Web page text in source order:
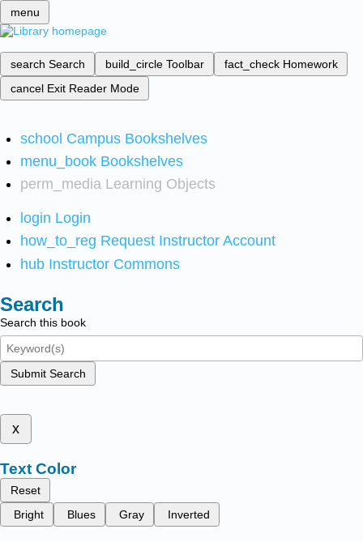
menu
search Search build_circle Toolbar fact_check Homework
cancel Exit Reader Mode
school Campus Bookshelves
menu_book Bookshelves
perm_media Learning Objects
login Login
how_to_reg Request Instructor Account
hub Instructor Commons
Search
Search this book
Submit Search
x
Text Color
Reset
Bright
Blues Gray Inverted